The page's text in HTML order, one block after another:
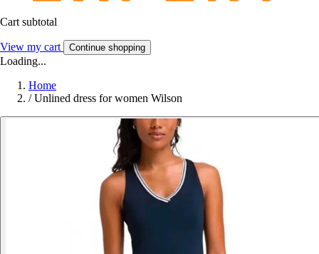
Cart subtotal
View my cart Continue shopping
Loading...
Home
/ Unlined dress for women Wilson